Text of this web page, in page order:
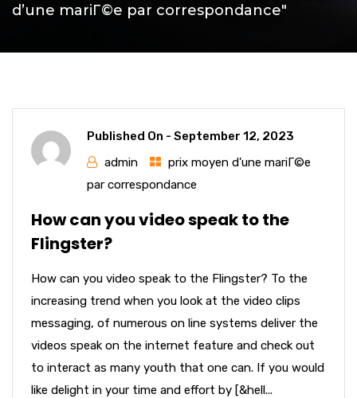
d’une mariГ©e par correspondance"
Published On - September 12, 2023
admin
prix moyen d'une mariГ©e
par correspondance
How can you video speak to the
Flingster?
How can you video speak to the Flingster? To the
increasing trend when you look at the video clips
messaging, of numerous on line systems deliver the
videos speak on the internet feature and check out
to interact as many youth that one can. If you would
like delight in your time and effort by [&hell...